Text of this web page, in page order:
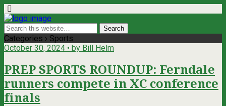
Categories › Sports
October 30, 2024 • by Bill Helm
PREP SPORTS ROUNDUP: Ferndale
runners compete in XC conference
finals